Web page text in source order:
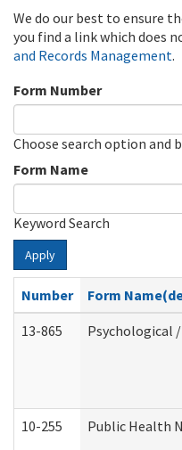
We do our best to ensure
you find a link which does
and Records Management.
Form Number
Choose search option and
Form Name
Keyword Search
Apply
Number
Form
13-865
Psychological
10-255 Public Health